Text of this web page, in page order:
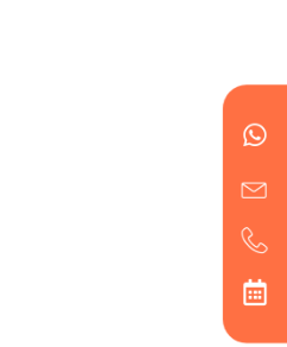
alt